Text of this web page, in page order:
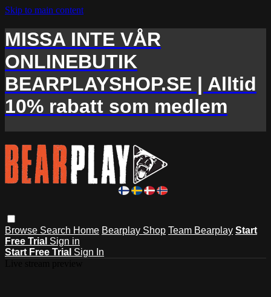
Skip to main content
MISSA INTE VÅR
ONLINEBUTIK
BEARPLAYSHOP.SE | Alltid
10% rabatt som medlem
Browse Search Home Bearplay Shop Team Bearplay Start
Free Trial Sign in
Start Free Trial Sign In